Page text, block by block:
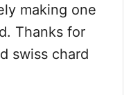
making one
Thanks for
swiss chard